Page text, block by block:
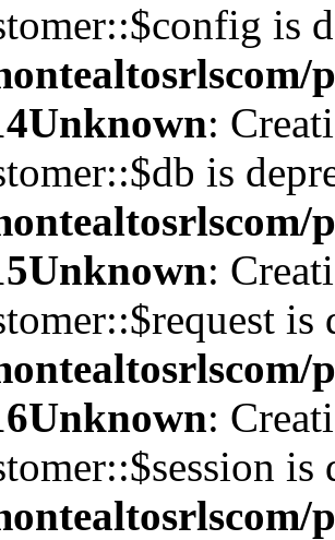
is
Unknown:
is
Unknown:
is
Unknown:
is